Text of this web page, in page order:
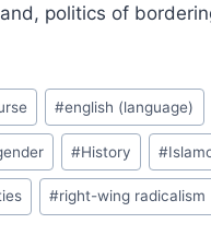
politics of
#english (language)
#History #
#right-wing radicalism